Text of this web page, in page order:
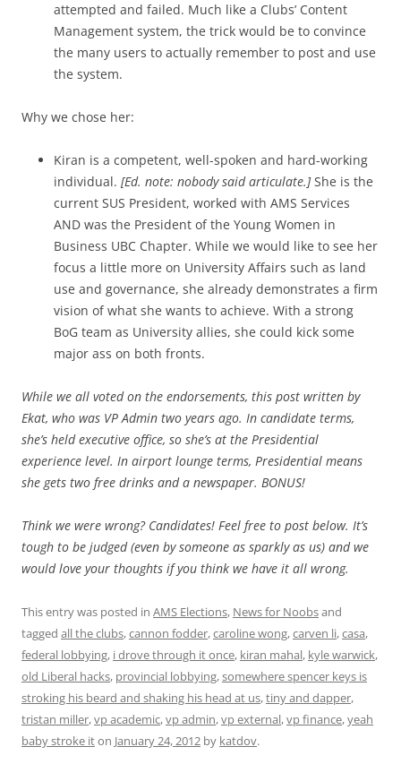
attempted and failed. Much like a Clubs’ Content
Management system, the trick would be to convince
the many users to actually remember to post and use
the system.
Why we chose her:
Kiran is a competent, well-spoken and hard-working
individual. [Ed. note: nobody said articulate.]She is the
current SUS President, worked with AMS Services
AND was the President of the Young Women in
Business UBC Chapter. While we would like to see her
focus a little more on University Affairs such as land
use and governance, she already demonstrates a firm
vision of what she wants to achieve. With a strong
BoG team as University allies, she could kick some
major ass on both fronts.
While we all voted on the endorsements, this post written by
Ekat, who was VP Admin two years ago. In candidate terms,
she’s held executive office, so she’s at the Presidential
experience level. In airport lounge terms, Presidential means
she gets two free drinks and a newspaper. BONUS!
Think we were wrong? Candidates! Feel free to post below. It’s
tough to be judged (even by someone as sparkly as us) and we
would love your thoughts if you think we have it all wrong.
This entry was posted in AMS Elections, News for Noobsand
tagged all the clubs,cannon fodder,caroline wong,carven li,casa,
federal lobbying, i drove through it once, kiran mahal, kyle warwick,
old Liberal hacks, provincial lobbying,somewhere spencer keys is
stroking his beard and shaking his head at us,tiny and dapper,
tristan miller,vp academic,vp admin,vp external,vp finance,yeah
baby stroke iton January 24, 2012 by katdov.